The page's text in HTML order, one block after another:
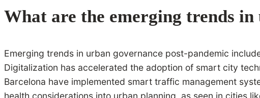
What are the emerging trends
Emerging trends in urban governance post-pandemic
Digitalization has accelerated the adoption of smart city
Barcelona have implemented smart traffic management
health considerations into urban planning, as seen in cities